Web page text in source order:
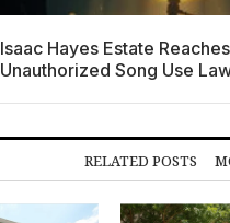
Isaac Hayes Estate
Unauthorized Song Use
RELATED POSTS